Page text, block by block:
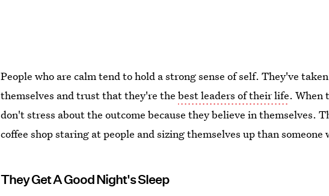
People who are calm tend to hold a strong sense of self. They've
themselves and trust that they're thebest leaders of their life. When
don't stress about the outcome because they believe in themselves.
coffee shop staring at people and sizing themselves up than someone
They Get A Good Night's Sleep